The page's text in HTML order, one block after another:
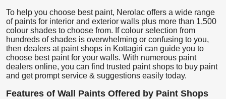
To help you choose best paint, Nerolac offers a wide range
of paints for interior and exterior walls plus more than 1,500
colour shades to choose from. If colour selection from
hundreds of shades is overwhelming or confusing to you,
then dealers at paint shops in Kottagiri can guide you to
choose best paint for your walls. With numerous paint
dealers online, you can find trusted paint shops to buy paint
and get prompt service & suggestions easily today.
Features of Wall Paints Offered by Paint Shops